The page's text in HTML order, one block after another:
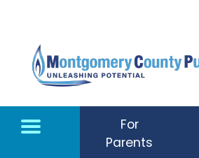
For
Parents